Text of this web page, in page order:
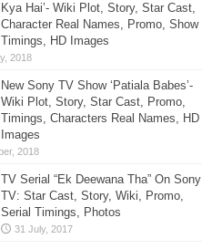
Kya Hai’- Wiki Plot, Story, Star Cast,
Character Real Names, Promo, Show
Timings, HD Images
New Sony TV Show ‘Patiala Babes’-
Wiki Plot, Story, Star Cast, Promo,
Timings, Characters Real Names, HD
Images
TV Serial “Ek Deewana Tha” On Sony
TV: Star Cast, Story, Wiki, Promo,
Serial Timings, Photos